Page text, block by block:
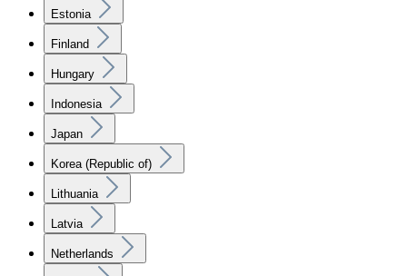
Estonia
Finland
Hungary
Indonesia
Japan
Korea (Republic of)
Lithuania
Latvia
Netherlands